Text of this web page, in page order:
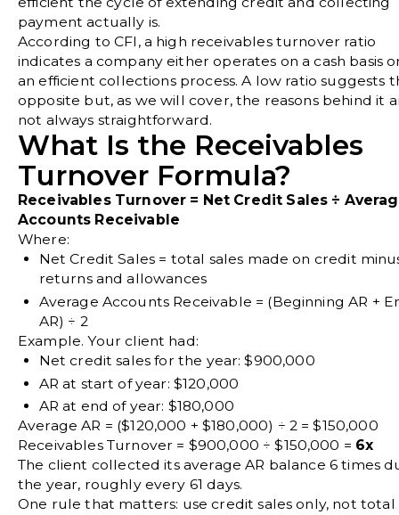
payment actually is.
According toCFI , a high receivables turnover ratio
indicates a company either operates on a cash basis
an efficient collections process. A low ratio suggests
opposite but, as we will cover, the reasons behind it
not always straightforward.
What Is the Receivables
Turnover Formula?
Receivables Turnover = Net Credit Sales ÷
Accounts Receivable
Where:
Net Credit Sales = total sales made on credit
returns and allowances
Average Accounts Receivable = (Beginning AR +
AR) ÷ 2
Example. Your client had:
Net credit sales for the year: $900,000
AR at start of year: $120,000
AR at end of year: $180,000
Average AR = ($120,000 + $180,000) ÷ 2 = $150,000
Receivables Turnover = $900,000 ÷ $150,000 = 6x
The client collected its average AR balance 6 times
the year, roughly every 61 days.
One rule that matters: use credit sales only, not total